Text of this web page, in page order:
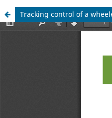
Tracking control of a